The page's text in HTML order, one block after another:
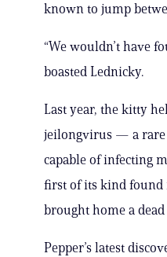
known to jump
“We wouldn’t have
boasted Lednicky.
Last year, the kitty
jeilongvirus — a
capable of infecting
first of its kind found
brought home a
Pepper’s latest